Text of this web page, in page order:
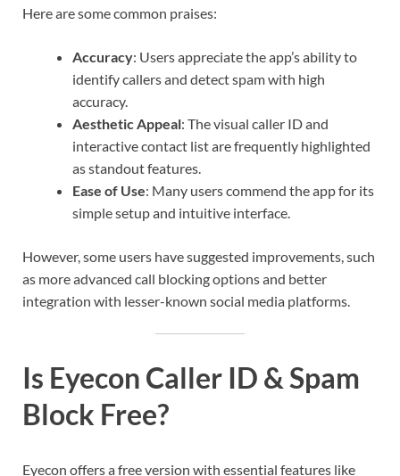
Here are some common praises:
Accuracy: Users appreciate the app’s ability to
identify callers and detect spam with high
accuracy.
Aesthetic Appeal: The visual caller ID and
interactive contact list are frequently highlighted
as standout features.
Ease of Use: Many users commend the app for its
simple setup and intuitive interface.
However, some users have suggested improvements, such
as more advanced call blocking options and better
integration with lesser-known social media platforms.
Is Eyecon Caller ID & Spam
Block Free?
Eyecon offers a free version with essential features like